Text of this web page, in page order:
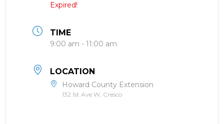
Expired!
TIME
9:00 am - 11:00 am
LOCATION
Howard County Extension
132 1st Ave W, Cresco